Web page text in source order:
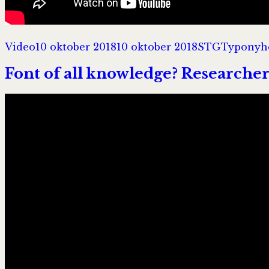
Format
VideoPostat
10 oktober 201810 oktober 2018Författare
STG
Font of all knowledge?